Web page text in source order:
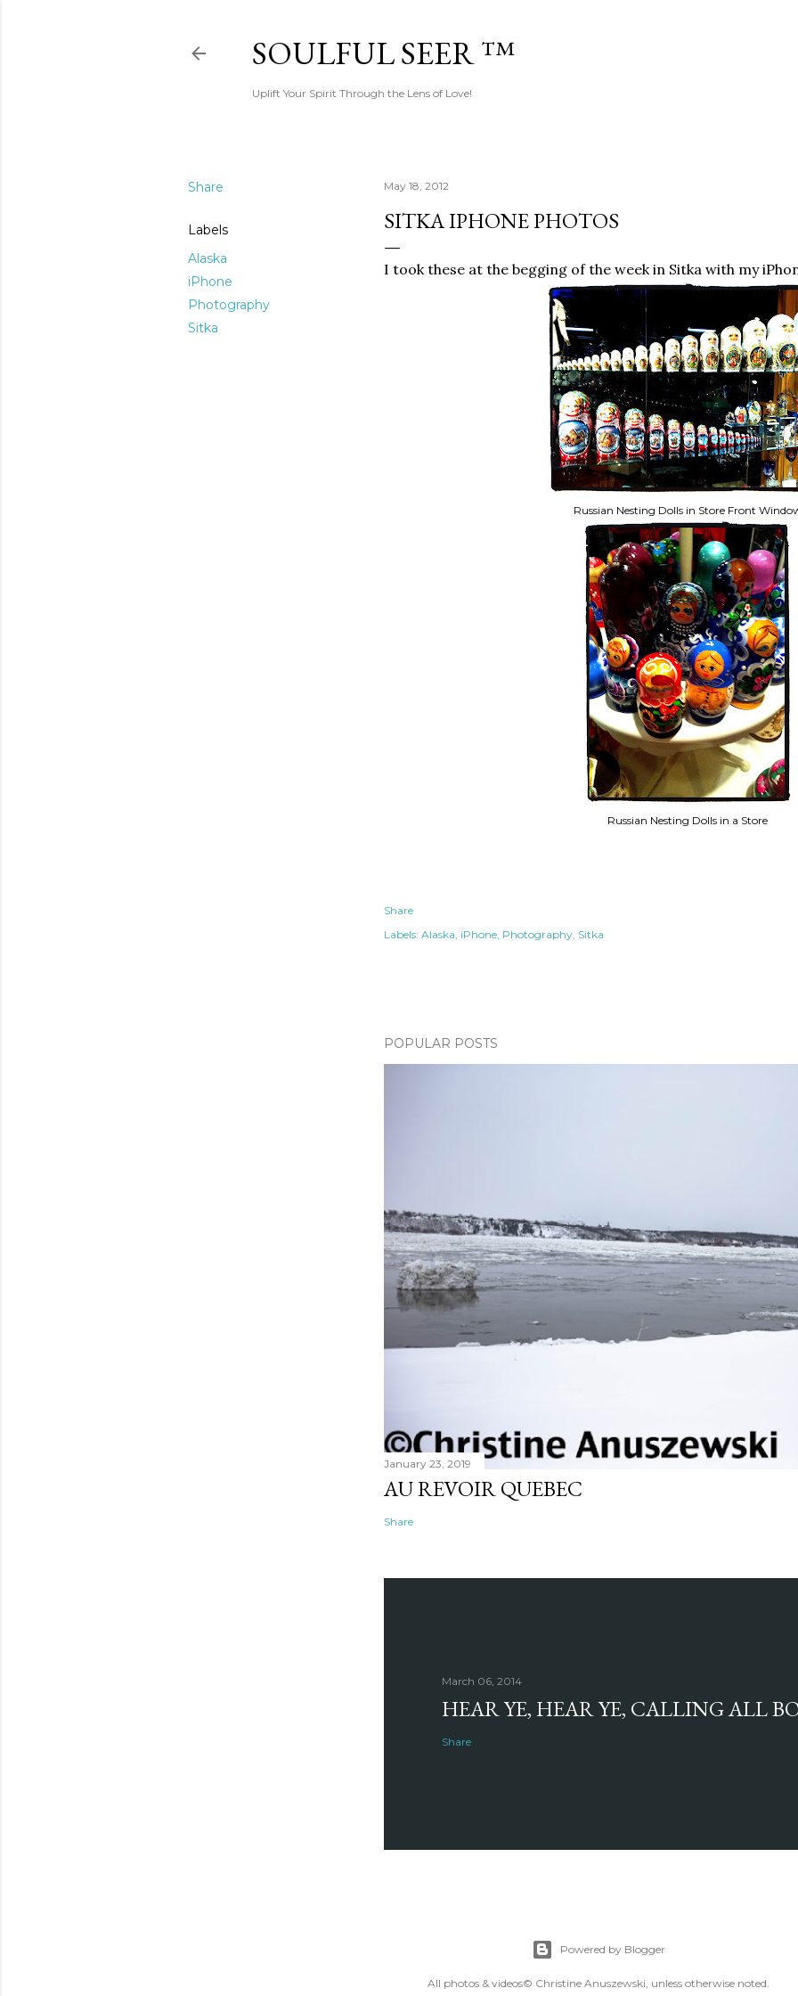
SOULFUL SEER ™
Uplift Your Spirit Through the Lens of Love!
Share
Labels
Alaska
iPhone
Photography
Sitka
May 18, 2012
SITKA IPHONE PHOTOS
I took these at the begging of the week in Sitka with my
Russian Nesting Dolls in Store Front
Russian Nesting Dolls in a Store
Share
Labels: Alaska iPhone Photography Sitka
POPULAR POSTS
January 23, 2019
AU REVOIR QUEBEC
Share
March 06, 2014
HEAR YE, HEAR YE, CALLING ALL
Share
Powered by Blogger
All photos & videos© Christine Anuszewski, unless otherwise noted.